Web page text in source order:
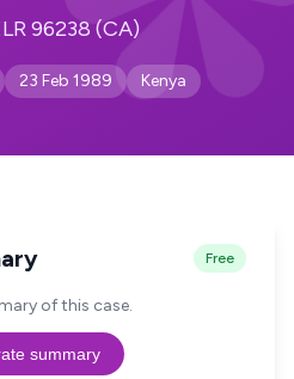
96238 (CA)
23 Feb 1989 Kenya
Free
of this case.
summary